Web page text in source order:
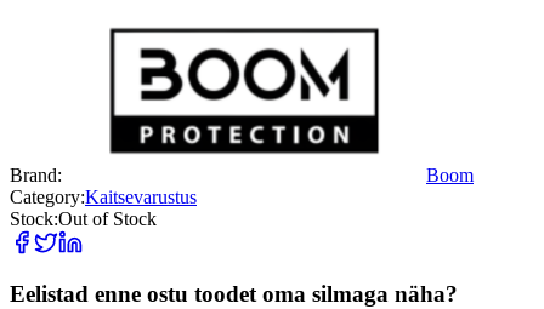
Brand:
Boom
Category:Kaitsevarustus
Stock:Out of Stock
Eelistad enne ostu toodet oma silmaga näha?